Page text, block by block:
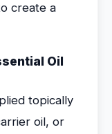
create a
Oil
topically
oil, or